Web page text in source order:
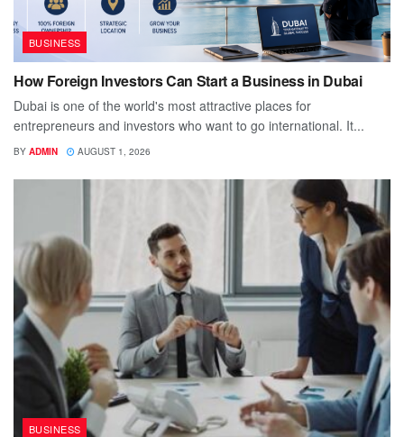
BUSINESS
How Foreign Investors Can Start a Business in Dubai
Dubai is one of the world's most attractive places for
entrepreneurs and investors who want to go international. It...
BY ADMIN AUGUST 1, 2026
BUSINESS